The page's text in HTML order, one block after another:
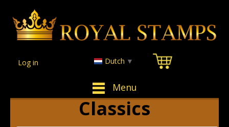
Menu
Log in Dutch ▼
Classics